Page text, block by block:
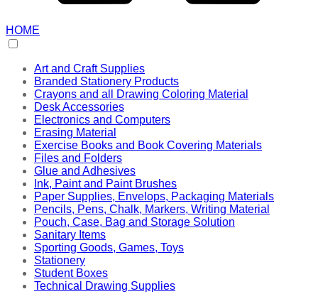
HOME
Art and Craft Supplies
Branded Stationery Products
Crayons and all Drawing Coloring Material
Desk Accessories
Electronics and Computers
Erasing Material
Exercise Books and Book Covering Materials
Files and Folders
Glue and Adhesives
Ink, Paint and Paint Brushes
Paper Supplies, Envelops, Packaging Materials
Pencils, Pens, Chalk, Markers, Writing Material
Pouch, Case, Bag and Storage Solution
Sanitary Items
Sporting Goods, Games, Toys
Stationery
Student Boxes
Technical Drawing Supplies